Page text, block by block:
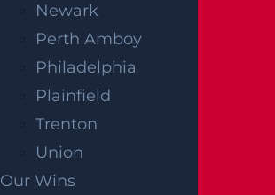
Newark
Perth Amboy
Philadelphia
Plainfield
Trenton
Union
Our Wins